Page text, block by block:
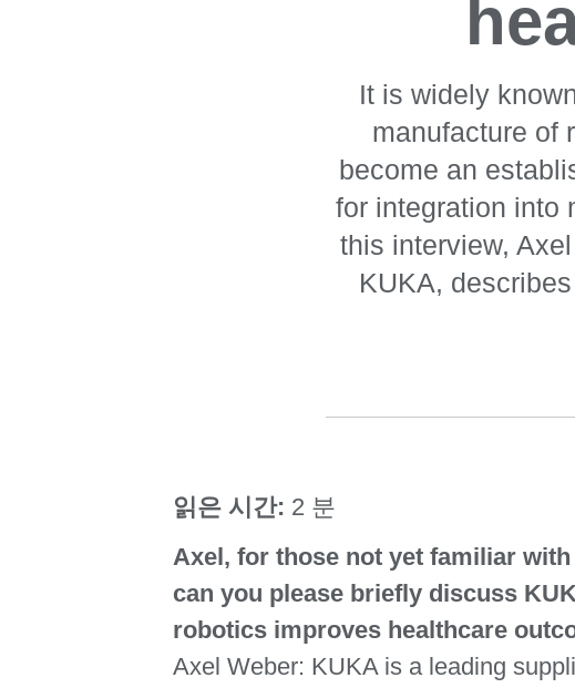
It is widely
manufacture of
become an
for integration into
this interview,
KUKA,
읽은 시간: 2 분
Axel, for those not yet familiar
can you please briefly discuss
robotics improves healthcare
Axel Weber: KUKA is a leading